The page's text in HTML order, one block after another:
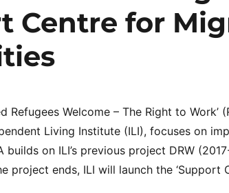
Centre for
Refugees Welcome – The Right to
Living Institute (ILI), focuses on
builds on ILI’s previous project DRW
project ends, ILI will launch the ‘Support